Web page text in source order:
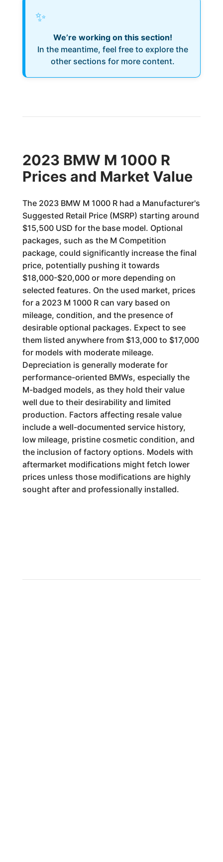
✨
We’re working on this section!
In the meantime, feel free to explore the
other sections for more content.
2023 BMW M 1000 R
Prices and Market Value
The 2023 BMW M 1000 R had a Manufacturer's
Suggested Retail Price (MSRP) starting around
$15,500 USD for the base model. Optional
packages, such as the M Competition
package, could significantly increase the final
price, potentially pushing it towards
$18,000-$20,000 or more depending on
selected features. On the used market, prices
for a 2023 M 1000 R can vary based on
mileage, condition, and the presence of
desirable optional packages. Expect to see
them listed anywhere from $13,000 to $17,000
for models with moderate mileage.
Depreciation is generally moderate for
performance-oriented BMWs, especially the
M-badged models, as they hold their value
well due to their desirability and limited
production. Factors affecting resale value
include a well-documented service history,
low mileage, pristine cosmetic condition, and
the inclusion of factory options. Models with
aftermarket modifications might fetch lower
prices unless those modifications are highly
sought after and professionally installed.